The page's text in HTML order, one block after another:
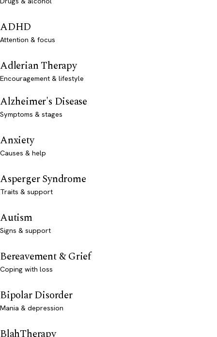
ADHD
Attention & focus
Adlerian Therapy
Encouragement & lifestyle
Alzheimer's Disease
Symptoms & stages
Anxiety
Causes & help
Asperger Syndrome
Traits & support
Autism
Signs & support
Bereavement & Grief
Coping with loss
Bipolar Disorder
Mania & depression
BlahTherapy